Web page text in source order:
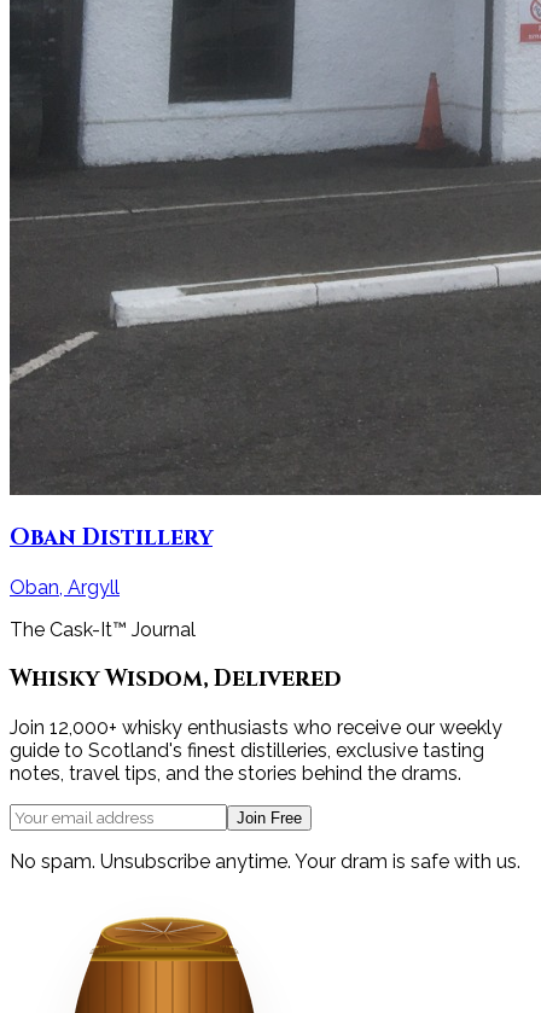
Oban Distillery
Oban, Argyll
The Cask-It™ Journal
Whisky Wisdom, Delivered
Join 12,000+ whisky enthusiasts who receive our weekly
guide to Scotland's finest distilleries, exclusive tasting
notes, travel tips, and the stories behind the drams.
Join Free
No spam. Unsubscribe anytime. Your dram is safe with us.